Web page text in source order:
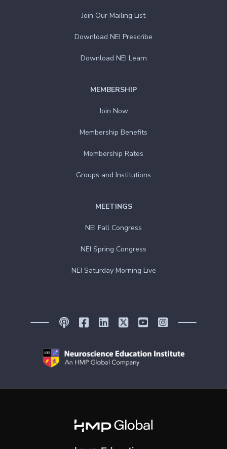
Join Our Mailing List
Download NEI Prescribe
Download NEI Learn
MEMBERSHIP
Join Now
Membership Benefits
Membership Rates
Groups and Institutions
MEETINGS
NEI Fall Congress
NEI Spring Congress
NEI Saturday Morning Live